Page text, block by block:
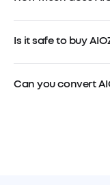
Is it safe to buy
Can you convert